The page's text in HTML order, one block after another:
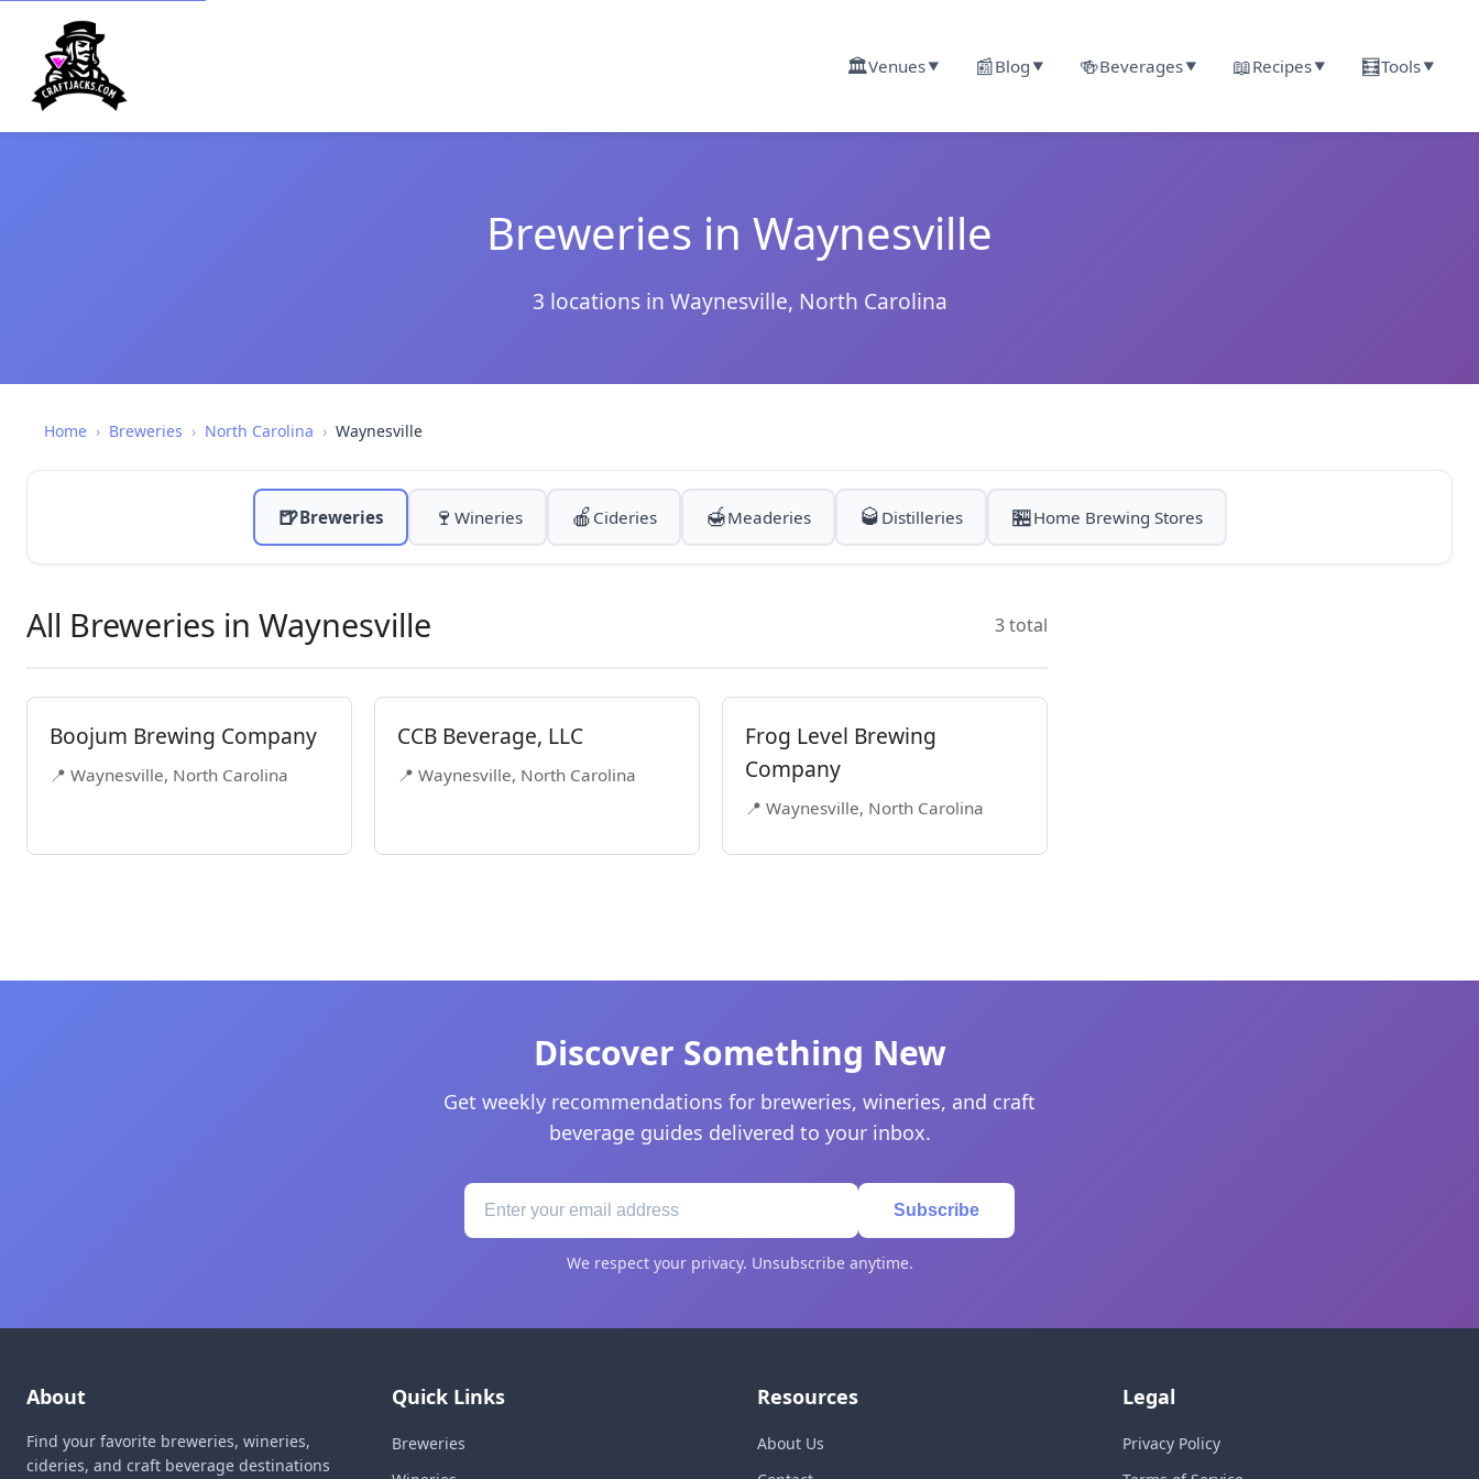
🏛️Venues▼ 📰Blog ▼ 🍻Beverages▼ 📖Recipes▼ 🧮Tools▼
Breweries in Waynesville
3 locations in Waynesville, North Carolina
Home › Breweries › North Carolina › Waynesville
🍺Breweries 🍷 Wineries 🍎 Cideries 🍯Meaderies 🥃 Distilleries 🏪Home Brewing Stores
All Breweries in Waynesville 3 total
Boojum Brewing Company
📍 Waynesville, North Carolina
CCB Beverage, LLC
📍 Waynesville, North Carolina
Frog Level Brewing
Company
📍 Waynesville, North Carolina
Discover Something New
Get weekly recommendations for breweries, wineries, and craft
beverage guides delivered to your inbox.
Subscribe
We respect your privacy. Unsubscribe anytime.
About
Find your favorite breweries, wineries,
cideries, and craft beverage destinations
Quick Links
Breweries
Resources
About Us
Legal
Privacy Policy